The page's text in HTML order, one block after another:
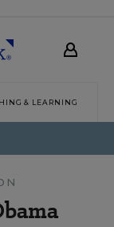
& LEARNING